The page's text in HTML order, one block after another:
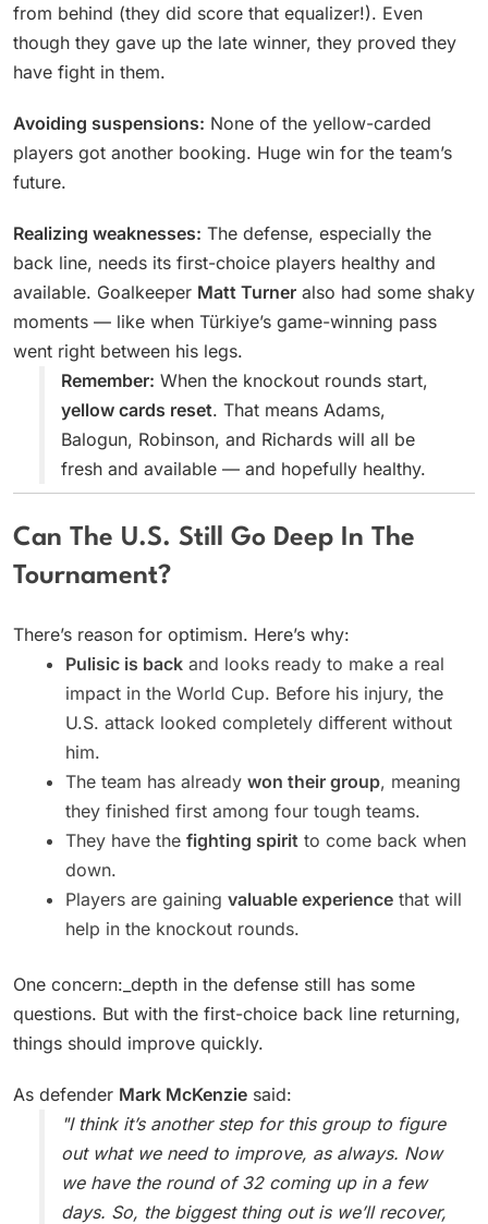
from behind (they did score that equalizer!). Even
though they gave up the late winner, they proved they
have fight in them.
Avoiding suspensions: None of the yellow-carded
players got another booking. Huge win for the team’s
future.
Realizing weaknesses: The defense, especially the
back line, needs its first-choice players healthy and
available. Goalkeeper Matt Turner also had some shaky
moments — like when Türkiye’s game-winning pass
went right between his legs.
Remember: When the knockout rounds start,
yellow cards reset. That means Adams,
Balogun, Robinson, and Richards will all be
fresh and available — and hopefully healthy.
Can The U.S. Still Go Deep In The
Tournament?
There’s reason for optimism. Here’s why:
Pulisic is back and looks ready to make a real
impact in the World Cup. Before his injury, the
U.S. attack looked completely different without
him.
The team has already won their group, meaning
they finished first among four tough teams.
They have the fighting spirit to come back when
down.
Players are gaining valuable experience that will
help in the knockout rounds.
One concern:_depth in the defense still has some
questions. But with the first-choice back line returning,
things should improve quickly.
As defender Mark McKenzie said:
"I think it’s another step for this group to figure
out what we need to improve, as always. Now
we have the round of 32 coming up in a few
days. So, the biggest thing out is we’ll recover,